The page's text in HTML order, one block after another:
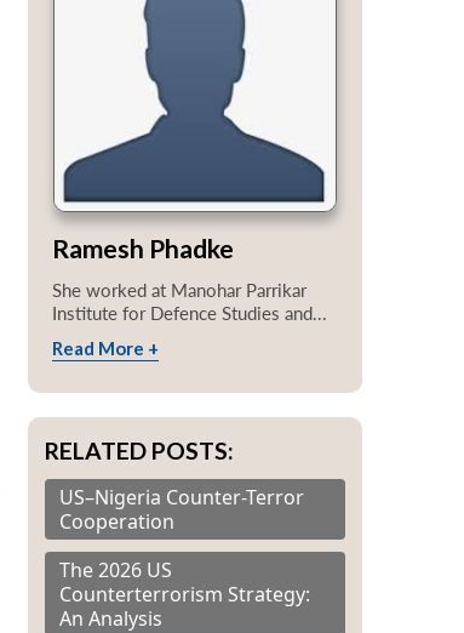
Ramesh Phadke
She worked at Manohar Parrikar
Institute for Defence Studies and...
Read More +
RELATED POSTS:
US–Nigeria Counter-Terror
Cooperation
The 2026 US
Counterterrorism Strategy:
An Analysis